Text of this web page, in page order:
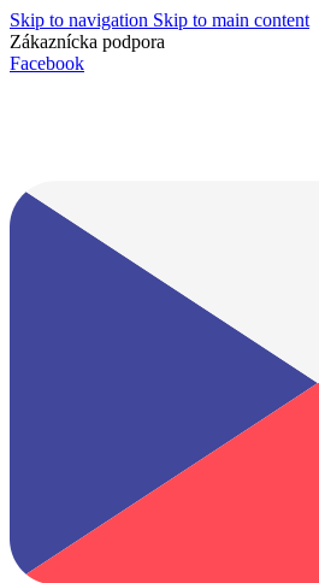
Skip to navigation Skip to main content
Zákaznícka podpora
Facebook